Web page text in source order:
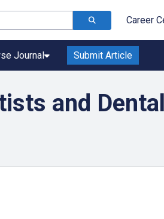
Career
Journal Submit Article
and Dental